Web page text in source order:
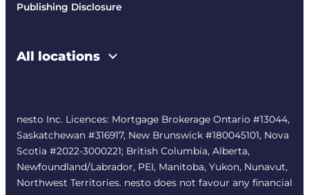
Publishing Disclosure
All locations
nesto Inc. Licences: Mortgage Brokerage Ontario #13044,
Saskatchewan #316917, New Brunswick #180045101, Nova
Scotia #2022-3000221; British Columbia, Alberta,
Newfoundland/Labrador, PEI, Manitoba, Yukon, Nunavut,
Northwest Territories. nesto does not favour any financial